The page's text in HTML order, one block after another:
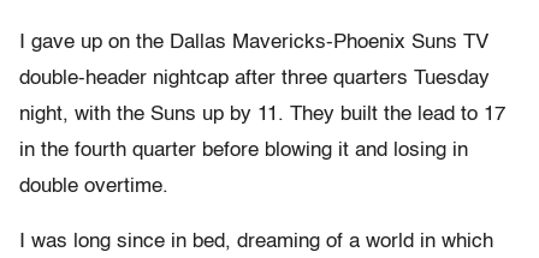
I gave up on the Dallas Mavericks-Phoenix Suns TV
double-header nightcap after three quarters Tuesday
night, with the Suns up by 11. They built the lead to 17
in the fourth quarter before blowing it and losing in
double overtime.
I was long since in bed, dreaming of a world in which